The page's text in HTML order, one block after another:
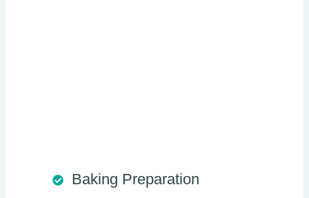
Baking Preparation